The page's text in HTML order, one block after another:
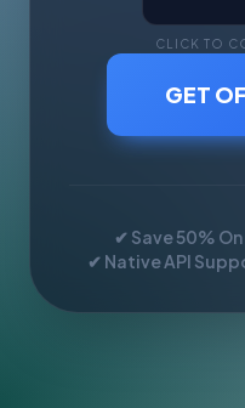
CLICK TO
GET
✔ Save 50%
✔ Native API